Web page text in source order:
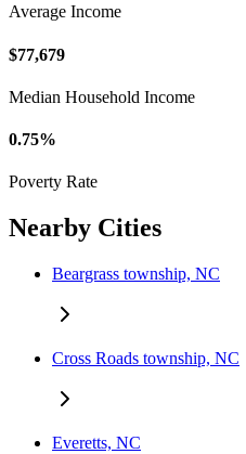
Average Income
$77,679
Median Household Income
0.75%
Poverty Rate
Nearby Cities
Beargrass township, NC
Cross Roads township, NC
Everetts, NC